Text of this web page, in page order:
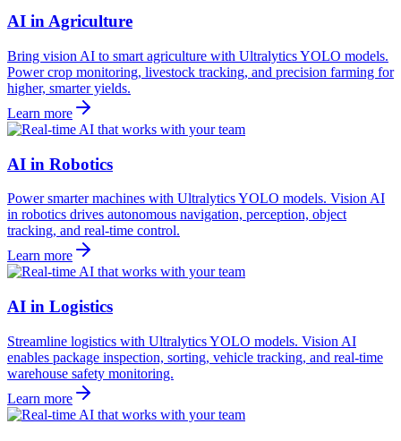
AI in Agriculture
Bring vision AI to smart agriculture with Ultralytics YOLO models.
Power crop monitoring, livestock tracking, and precision farming for
higher, smarter yields.
Learn more
AI in Robotics
Power smarter machines with Ultralytics YOLO models. Vision AI
in robotics drives autonomous navigation, perception, object
tracking, and real-time control.
Learn more
AI in Logistics
Streamline logistics with Ultralytics YOLO models. Vision AI
enables package inspection, sorting, vehicle tracking, and real-time
warehouse safety monitoring.
Learn more